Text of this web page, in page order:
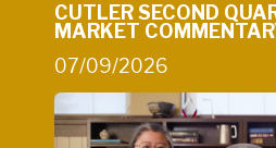
CUTLER SECOND
MARKET
07/09/2026